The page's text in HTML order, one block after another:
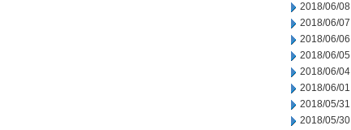
2018/06/08
2018/06/07
2018/06/06
2018/06/05
2018/06/04
2018/06/01
2018/05/31
2018/05/30